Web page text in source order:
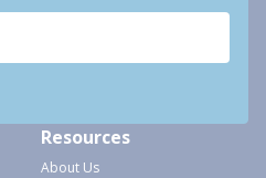
Resources
About Us